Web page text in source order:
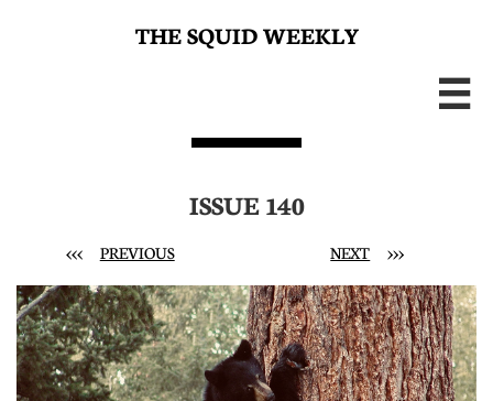
THE SQUID WEEKLY

ISSUE 140
<<< PREVIOUS NEXT >>>